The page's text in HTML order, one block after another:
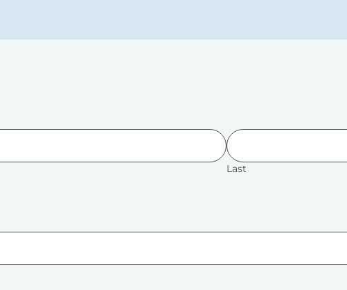
Last